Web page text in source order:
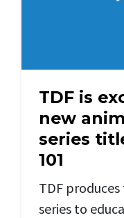
TDF is
new
series
101
TDF
series to